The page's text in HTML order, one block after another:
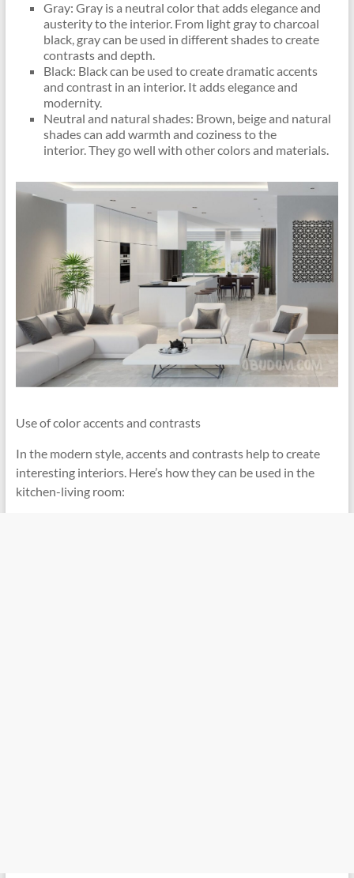
Gray: Gray is a neutral color that adds elegance and
austerity to the interior. From light gray to charcoal
black, gray can be used in different shades to create
contrasts and depth.
Black: Black can be used to create dramatic accents
and contrast in an interior. It adds elegance and
modernity.
Neutral and natural shades: Brown, beige and natural
shades can add warmth and coziness to the
interior. They go well with other colors and materials.
Use of color accents and contrasts
In the modern style, accents and contrasts help to create
interesting interiors. Here’s how they can be used in the
kitchen-living room: